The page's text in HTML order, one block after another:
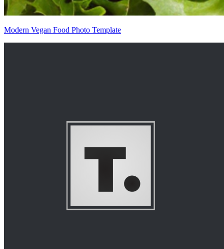
Modern Vegan Food Photo Template